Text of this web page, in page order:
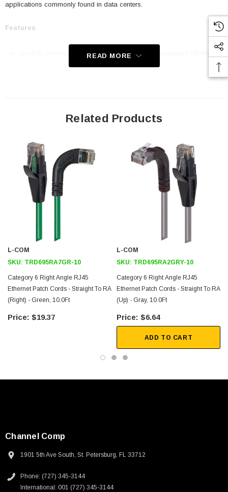
applications commonly found in data centers.
Features
Used to connect RJ45 patch panels and RJ45 equipped Ethernet
communication devices
Offer true Category 6 performance while maintaining a 90° bend
connector orientation
Downloads:
2D Drawing (.pdf)
3D CAD Model (.step)
READ MORE
Related Products
L-COM
SKU: TRD695RA7GR-10
Category 6 Right Angle RJ45
Ethernet Patch Cords - Straight To RA
(Right) - Green, 10.0Ft
$19.37
L-COM
SKU: TRD695RA2GRY-10
Category 6 Right Angle RJ45
Ethernet Patch Cords - Straight To RA
(Up) - Gray, 10.0Ft
$6.64
ADD TO CART
Channel Comp
1901 5th Ave South, St. Petersburg, FL 33712
Phone: (727) 345-3144
International: 001 (727) 345-3144